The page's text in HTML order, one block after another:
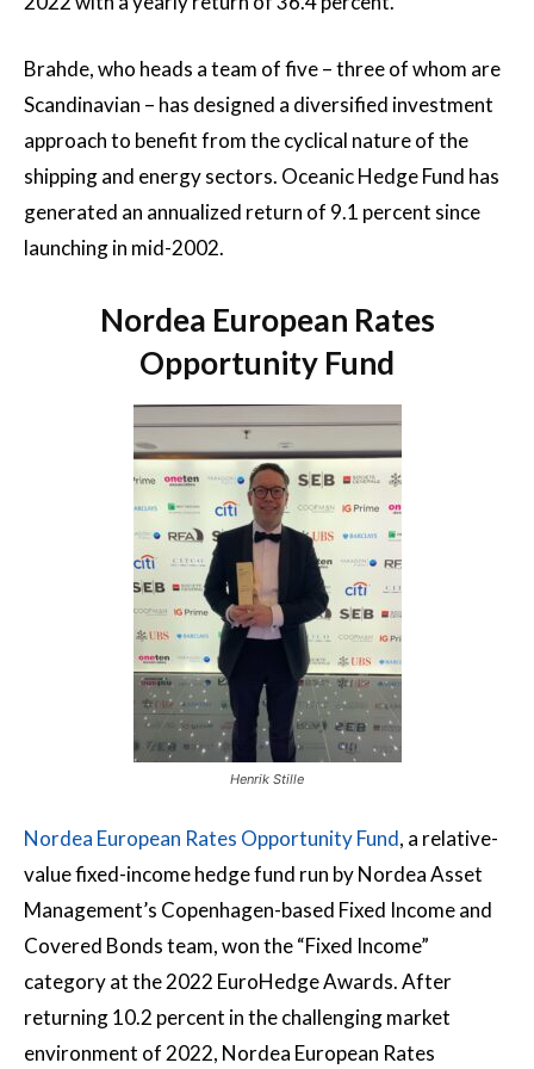
Brahde, who heads a team of five – three of whom are
Scandinavian – has designed a diversified investment
approach to benefit from the cyclical nature of the
shipping and energy sectors. Oceanic Hedge Fund has
generated an annualized return of 9.1 percent since
launching in mid-2002.
Nordea European Rates
Opportunity Fund
Henrik Stille
Nordea European Rates Opportunity Fund, a relative-
value fixed-income hedge fund run by Nordea Asset
Management’s Copenhagen-based Fixed Income and
Covered Bonds team, won the “Fixed Income”
category at the 2022 EuroHedge Awards. After
returning 10.2 percent in the challenging market
environment of 2022, Nordea European Rates